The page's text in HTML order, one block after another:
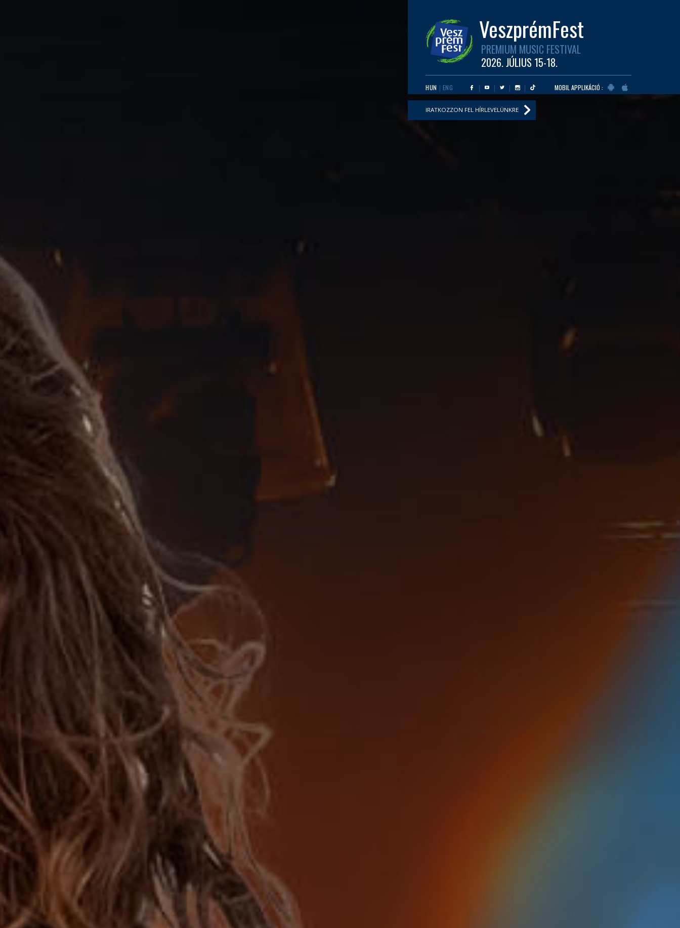
VeszprémFest
PREMIUM MUSIC FESTIVAL
2026. JÚLIUS 15-18.
HUN ENG MOBIL APPLIKÁCIÓ :
IRATKOZZON FEL HÍRLEVELÜNKRE